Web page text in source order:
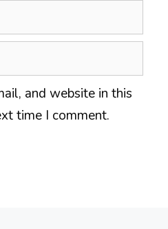
and website in this
time I comment.